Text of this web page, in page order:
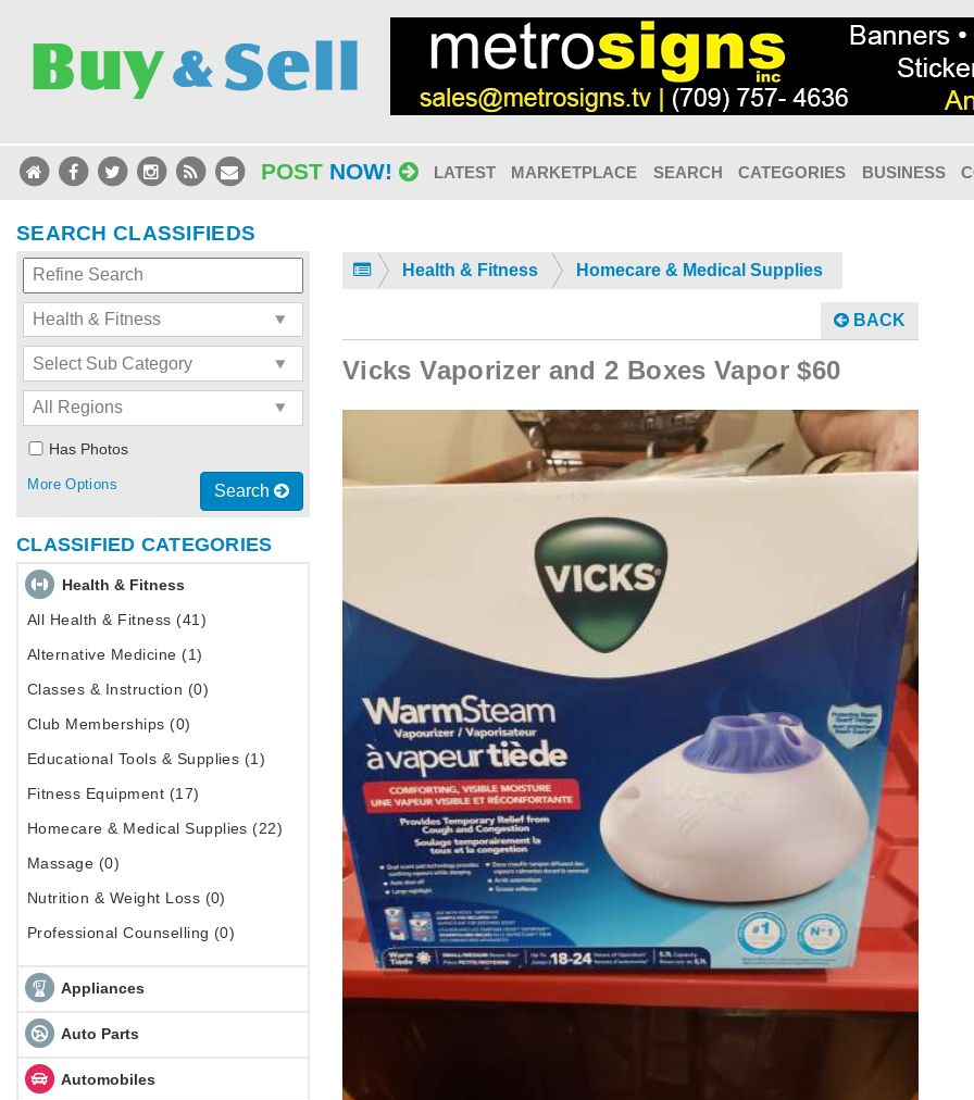
POST NOW! LATEST MARKETPLACE SEARCH CATEGORIES BUSINESS
SEARCH CLASSIFIEDS
Has Photos
Search
More Options
CLASSIFIED CATEGORIES
Health & Fitness
All Health & Fitness (41)
Alternative Medicine (1)
Classes & Instruction (0)
Club Memberships (0)
Educational Tools & Supplies (1)
Fitness Equipment (17)
Homecare & Medical Supplies (22)
Massage (0)
Nutrition & Weight Loss (0)
Professional Counselling (0)
Appliances
Auto Parts
Automobiles
Health & Fitness Homecare & Medical Supplies
BACK
Vicks Vaporizer and 2 Boxes Vapor $60